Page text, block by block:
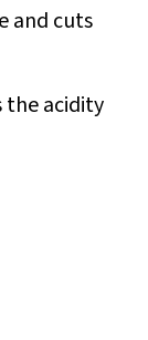
and cuts
the acidity